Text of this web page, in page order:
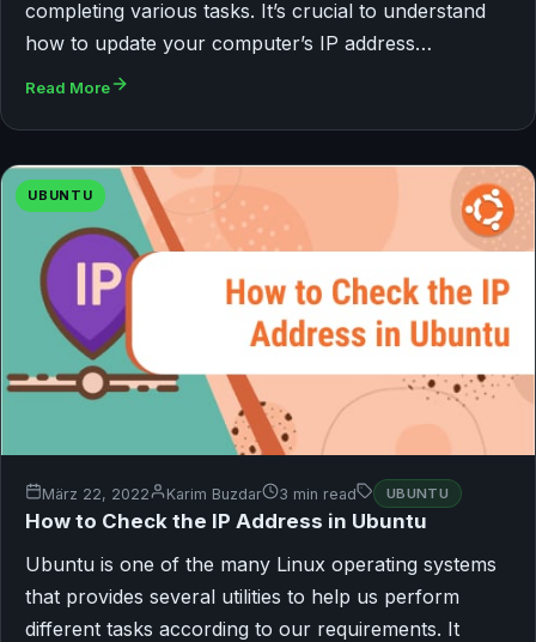
completing various tasks. It’s crucial to understand
how to update your computer’s IP address…
Read More
UBUNTU
März 22, 2022 Karim Buzdar 3 min read UBUNTU
How to Check the IP Address in Ubuntu
Ubuntu is one of the many Linux operating systems
that provides several utilities to help us perform
different tasks according to our requirements. It